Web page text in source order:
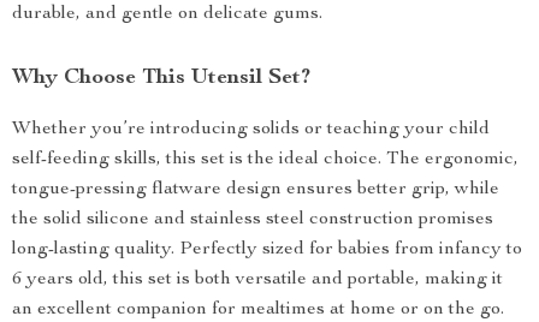
durable, and gentle on delicate gums.
Why Choose This Utensil Set?
Whether you’re introducing solids or teaching your child
self-feeding skills, this set is the ideal choice. The ergonomic,
tongue-pressing flatware design ensures better grip, while
the solid silicone and stainless steel construction promises
long-lasting quality. Perfectly sized for babies from infancy to
6 years old, this set is both versatile and portable, making it
an excellent companion for mealtimes at home or on the go.